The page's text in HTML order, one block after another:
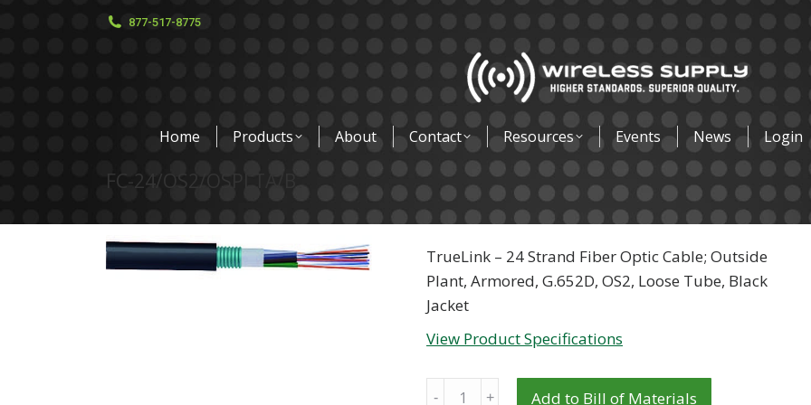
877-517-8775
Home Products About Contact Resources Events News Login
FC-24/OS2/OSPLTA/B
TrueLink – 24 Strand Fiber Optic Cable; Outside
Plant, Armored, G.652D, OS2, Loose Tube, Black
Jacket
View Product Specifications
Quantity Add to Bill of Materials